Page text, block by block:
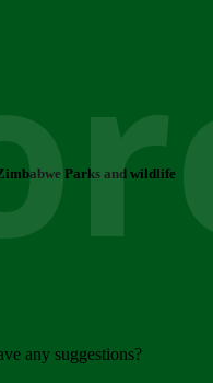
Parks and wildlife
any suggestions?